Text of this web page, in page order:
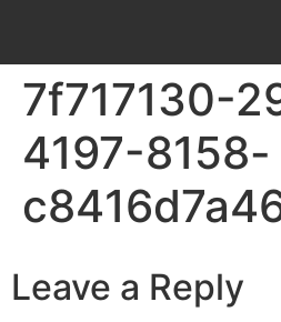
7f717130-
4197-8158-
Leave a Reply